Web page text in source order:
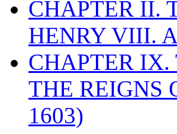
CHAPTER II.
HENRY VIII.
CHAPTER
THE REIGNS
1603)